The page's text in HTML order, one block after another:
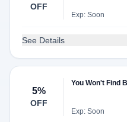
OFF
Exp: Soon
See Details
5%
OFF
You Won't Find
Exp: Soon